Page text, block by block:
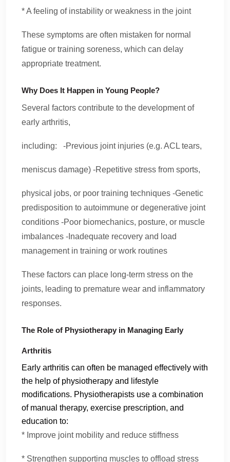
* A feeling of instability or weakness in the joint
These symptoms are often mistaken for normal
fatigue or training soreness, which can delay
appropriate treatment.
Why Does It Happen in Young People?
Several factors contribute to the development of
early arthritis,
including: -Previous joint injuries (e.g. ACL tears,
meniscus damage) -Repetitive stress from sports,
physical jobs, or poor training techniques -Genetic
predisposition to autoimmune or degenerative joint
conditions -Poor biomechanics, posture, or muscle
imbalances -Inadequate recovery and load
management in training or work routines
These factors can place long-term stress on the
joints, leading to premature wear and inflammatory
responses.
The Role of Physiotherapy in Managing Early
Arthritis
Early arthritis can often be managed effectively with
the help of physiotherapy and lifestyle
modifications. Physiotherapists use a combination
of manual therapy, exercise prescription, and
education to:
* Improve joint mobility and reduce stiffness
* Strengthen supporting muscles to offload stress